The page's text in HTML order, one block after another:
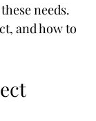
needs.
and how to